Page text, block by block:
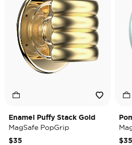
Enamel Puffy Stack Gold
MagSafe PopGrip
$35
$35